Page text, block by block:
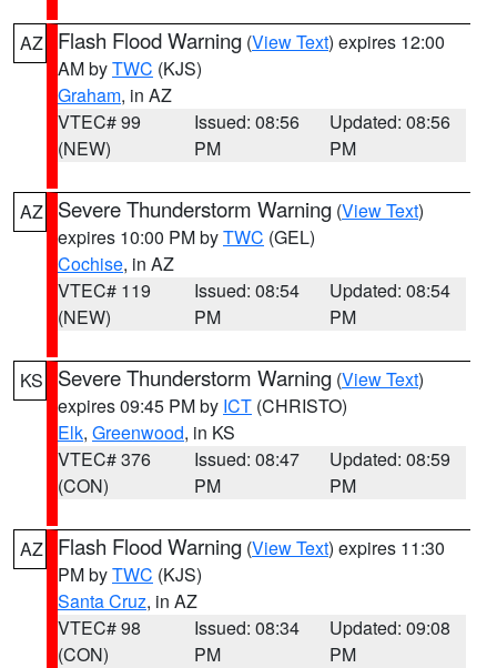
AZ Flash Flood Warning (View Text) expires 12:00
AM byTWC (KJS)
Graham, in AZ
VTEC# 99
(NEW)
Issued: 08:56
PM
Updated: 08:56
PM
AZ Severe Thunderstorm Warning (View Text)
expires 10:00 PM byTWC (GEL)
Cochise, in AZ
VTEC# 119
(NEW)
Issued: 08:54
PM
Updated: 08:54
PM
KS Severe Thunderstorm Warning (View Text)
expires 09:45 PM by ICT (CHRISTO)
Elk, Greenwood, in KS
VTEC# 376
(CON)
Issued: 08:47
PM
Updated: 08:59
PM
AZ Flash Flood Warning (View Text) expires 11:30
PM byTWC (KJS)
Santa Cruz, in AZ
VTEC# 98
(CON)
Issued: 08:34
PM
Updated: 09:08
PM